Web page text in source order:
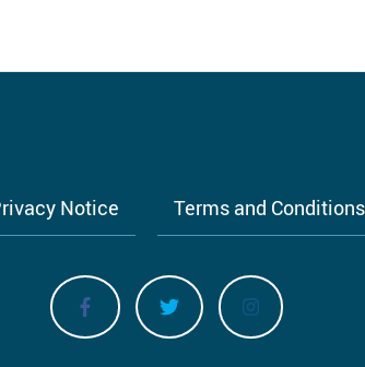
Notice Terms and Conditions